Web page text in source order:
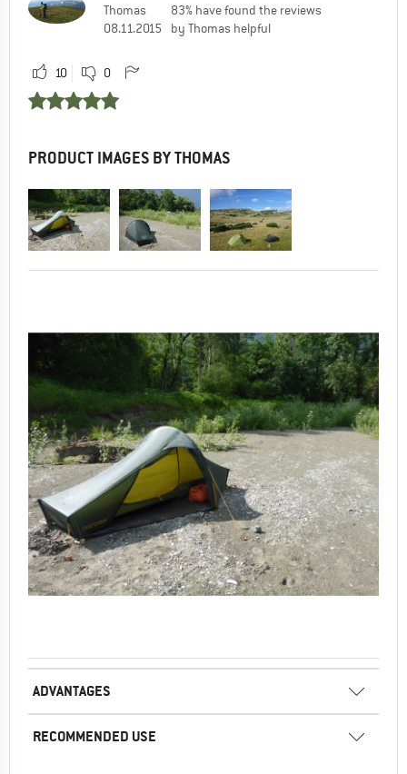
Thomas
08.11.2015
83% have found the reviews
by Thomas helpful
10 0
PRODUCT IMAGES BY THOMAS
ADVANTAGES
RECOMMENDED USE